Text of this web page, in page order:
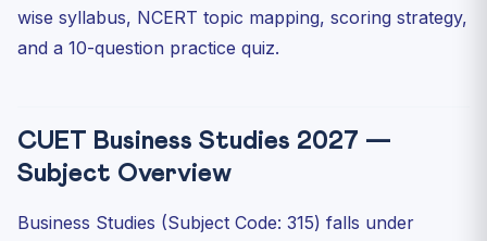
Strategy 2: Learn Comparison Tables
Strategy 5: Consumer Protection Act 2019 — Know the
Key Topics — What CUET Actually Tests
Practice Quiz — CUET Business Studies
wise syllabus, NCERT topic mapping, scoring strategy,
and a 10-question practice quiz.
CUET Business Studies 2027 —
Subject Overview
Business Studies (Subject Code: 315) falls under